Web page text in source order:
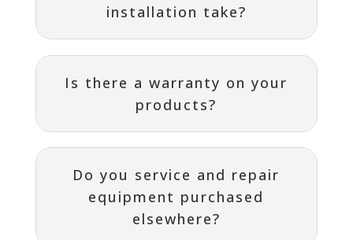
installation take?
Is there a warranty on your
products?
Do you service and repair
equipment purchased
elsewhere?